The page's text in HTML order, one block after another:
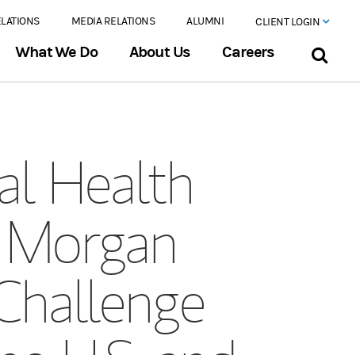
MEDIA RELATIONS ALUMNI CLIENT LOGIN
What We Do About Us Careers
Health